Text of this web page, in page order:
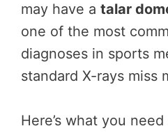
may have a talar
one of the most
diagnoses in sports
standard X-rays miss
Here’s what you